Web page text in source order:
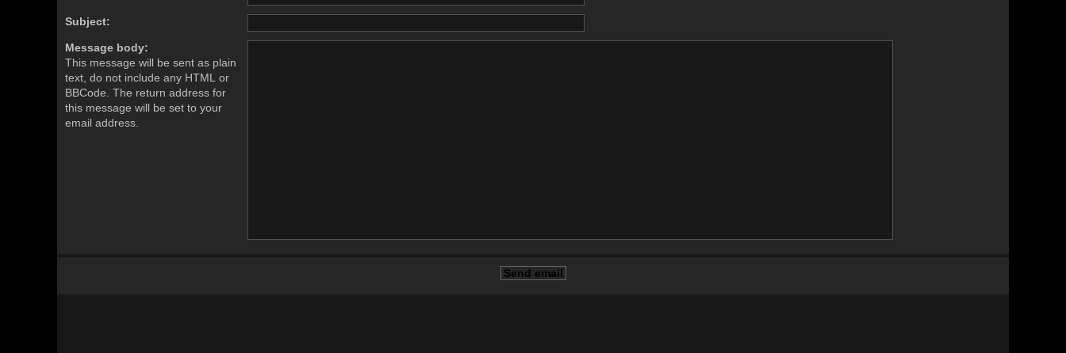
Subject:
Message body:
This message will be sent as plain
text, do not include any HTML or
BBCode. The return address for
this message will be set to your
email address.